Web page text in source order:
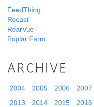
FeedThing
Recast
RearVue
Poplar Farm
ARCHIVE
2004 2005 2006 2007
2013
2014 2015 2016